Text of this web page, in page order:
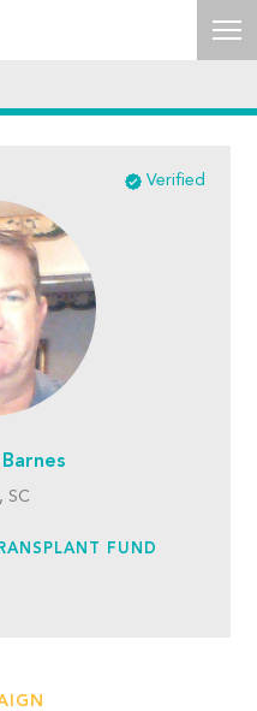
Verified
SC
FUND